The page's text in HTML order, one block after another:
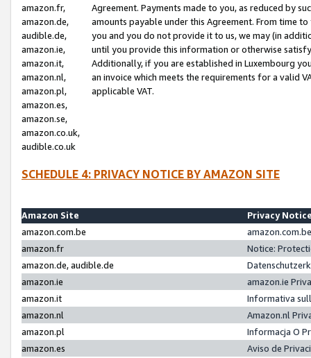
amazon.fr,
amazon.de,
audible.de,
amazon.ie,
amazon.it,
amazon.nl,
amazon.pl,
amazon.es,
amazon.se,
amazon.co.uk,
audible.co.uk
Agreement. Payments made to you, as reduced by
amounts payable under this Agreement. From time
you and you do not provide it to us, we may (in
until you provide this information or otherwise
Additionally, if you are established in Luxembourg
an invoice which meets the requirements for a valid
applicable VAT.
SCHEDULE 4: PRIVACY NOTICE BY AMAZON SITE
Amazon Site
Privacy
amazon.com.be
amazon.fr
Notice:
amazon.de, audible.de
amazon.ie
amazon.ie
amazon.it
Informativa
amazon.nl
Amazon.nl
amazon.pl
Informacja O
amazon.es
Aviso de